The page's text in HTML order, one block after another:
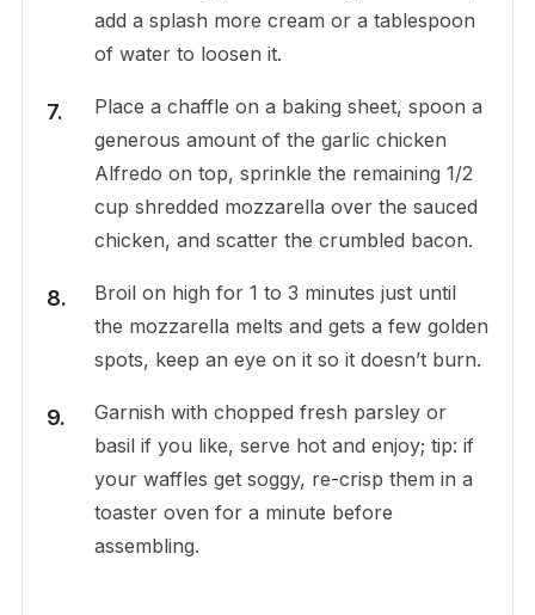
add a splash more cream or a tablespoon
of water to loosen it.
Place a chaffle on a baking sheet, spoon a
generous amount of the garlic chicken
Alfredo on top, sprinkle the remaining 1/2
cup shredded mozzarella over the sauced
chicken, and scatter the crumbled bacon.
Broil on high for 1 to 3 minutes just until
the mozzarella melts and gets a few golden
spots, keep an eye on it so it doesn’t burn.
Garnish with chopped fresh parsley or
basil if you like, serve hot and enjoy; tip: if
your waffles get soggy, re-crisp them in a
toaster oven for a minute before
assembling.